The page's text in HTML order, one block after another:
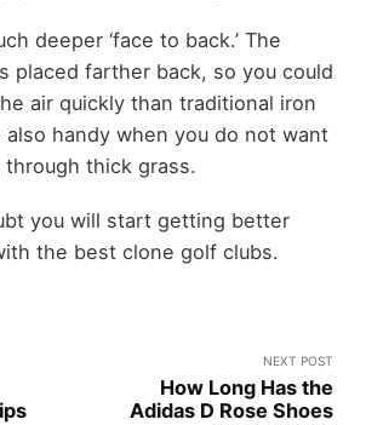
deeper ‘face to back.’ The
placed farther back, so you could
air quickly than traditional iron
also handy when you do not want
thick grass.
you will start getting better
the best clone golf clubs.
NEXT POST
How Long Has the
Adidas D Rose Shoes